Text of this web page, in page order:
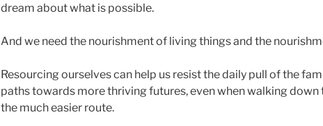
dream about what is possible.
And we need the nourishment of living things and the
Resourcing ourselves can help us resist the daily pull of the
paths towards more thriving futures, even when walking down
the much easier route.